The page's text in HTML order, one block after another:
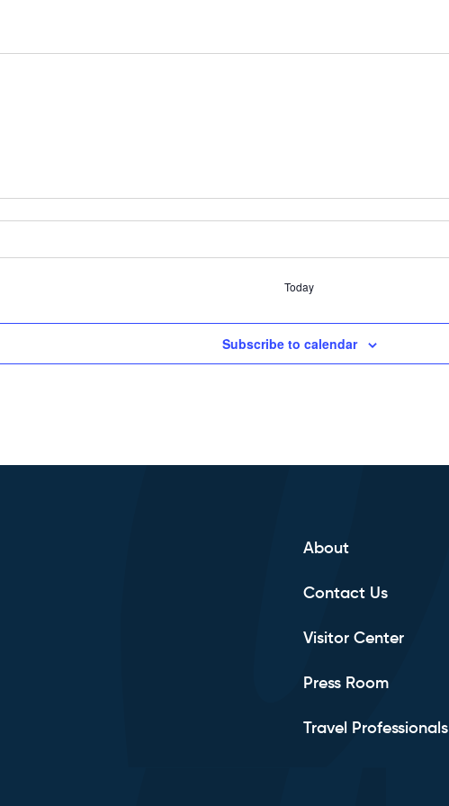
Today
Subscribe to calendar
About
Contact Us
Visitor Center
Press Room
Travel Professionals